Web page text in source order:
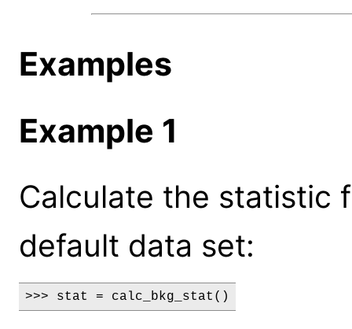
Examples
Example 1
Calculate the statistic
default data set:
>>> stat = calc_bkg_stat()